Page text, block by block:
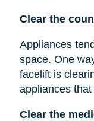
Clear the
Appliances
space. One
facelift is
appliances
Clear the